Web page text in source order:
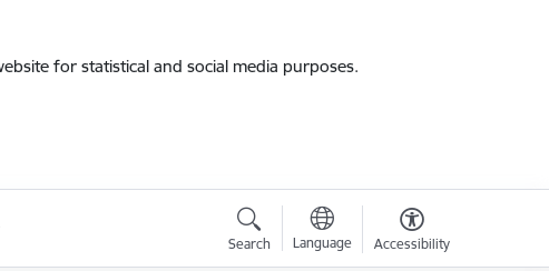
for statistical and social media purposes.
Search Language Accessibility